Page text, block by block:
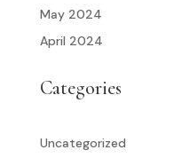
May 2024
April 2024
Categories
Uncategorized